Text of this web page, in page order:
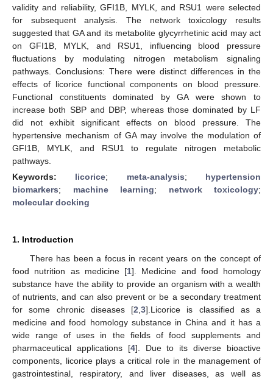
validity and reliability, GFI1B, MYLK, and RSU1 were selected
for subsequent analysis. The network toxicology results
suggested that GA and its metabolite glycyrrhetinic acid may act
on GFI1B, MYLK, and RSU1, influencing blood pressure
fluctuations by modulating nitrogen metabolism signaling
pathways. Conclusions: There were distinct differences in the
effects of licorice functional components on blood pressure.
Functional constituents dominated by GA were shown to
increase both SBP and DBP, whereas those dominated by LF
did not exhibit significant effects on blood pressure. The
hypertensive mechanism of GA may involve the modulation of
GFI1B, MYLK, and RSU1 to regulate nitrogen metabolic
pathways.
Keywords: licorice; meta-analysis; hypertension
biomarkers; machine learning; network toxicology;
molecular docking
1. Introduction
There has been a focus in recent years on the concept of
food nutrition as medicine [1]. Medicine and food homology
substance have the ability to provide an organism with a wealth
of nutrients, and can also prevent or be a secondary treatment
for some chronic diseases [2 3].Licorice is classified as a
medicine and food homology substance in China and it has a
wide range of uses in the fields of food supplements and
pharmaceutical applications [4]. Due to its diverse bioactive
components, licorice plays a critical role in the management of
gastrointestinal, respiratory, and liver diseases, as well as